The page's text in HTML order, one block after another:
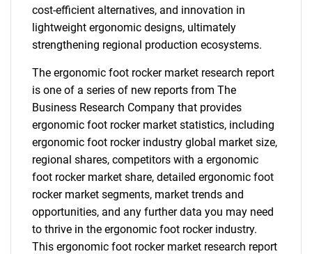
cost-efficient alternatives, and innovation in
lightweight ergonomic designs, ultimately
strengthening regional production ecosystems.
The ergonomic foot rocker market research report
is one of a series of new reports from The
Business Research Company that provides
ergonomic foot rocker market statistics, including
ergonomic foot rocker industry global market size,
regional shares, competitors with a ergonomic
foot rocker market share, detailed ergonomic foot
rocker market segments, market trends and
opportunities, and any further data you may need
to thrive in the ergonomic foot rocker industry.
This ergonomic foot rocker market research report